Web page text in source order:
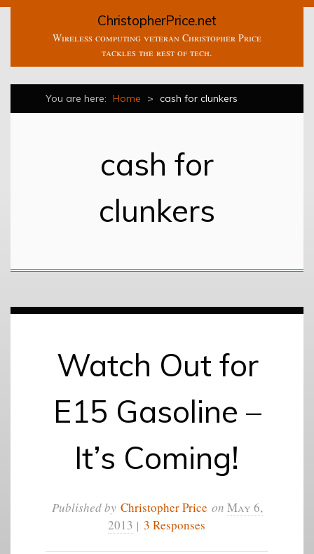
ChristopherPrice.net
Wireless computing veteran Christopher Price
tackles the rest of tech.
You are here: Home > cash for clunkers
cash for
clunkers
Watch Out for
E15 Gasoline –
It’s Coming!
Published by Christopher Price on May 6,
2013 | 3 Responses